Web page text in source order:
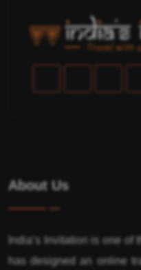
About Us
India’s Invitation is one of
has designed an online